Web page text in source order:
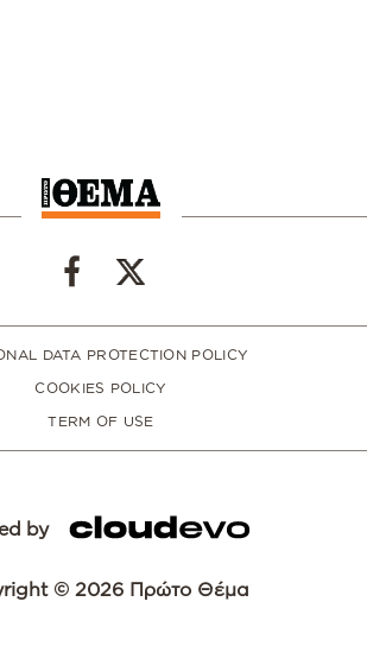
DATA PROTECTION POLICY
COOKIES POLICY
TERM OF USE
by
© 2026 Πρώτο Θέμα